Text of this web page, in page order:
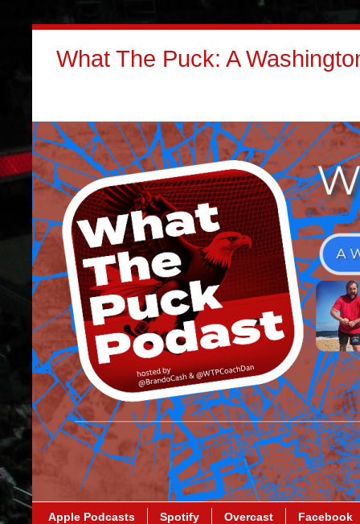
What The Puck: A
Apple Podcasts Spotify Overcast Facebook